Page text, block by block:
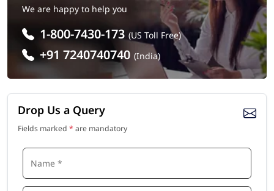
We are happy to help you
1-800-7430-173 (US Toll Free)
+91 7240740740 (India)
Drop Us a Query
Fields marked * are mandatory